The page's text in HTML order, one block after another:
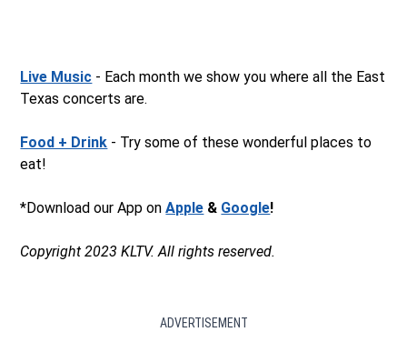
Live Music - Each month we show you where all the East
Texas concerts are.
Food + Drink - Try some of these wonderful places to
eat!
*Download our App onApple & Google!
Copyright 2023 KLTV. All rights reserved.
ADVERTISEMENT